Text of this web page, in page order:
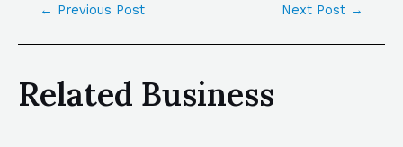
← Previous Post Next Post →
Related Business